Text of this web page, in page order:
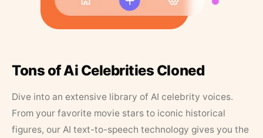
Tons of Ai Celebrities Cloned
Dive into an extensive library of AI celebrity voices.
From your favorite movie stars to iconic historical
figures, our AI text-to-speech technology gives you the